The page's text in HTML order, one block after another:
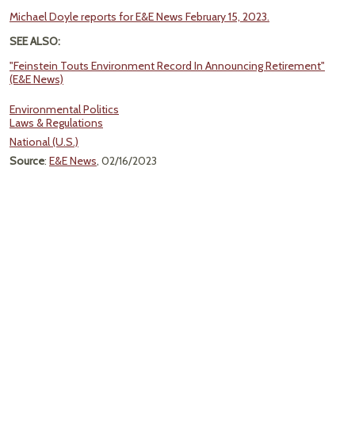
Michael Doyle reports for E&E News February 15, 2023.
SEE ALSO:
"Feinstein Touts Environment Record In Announcing Retirement"
(E&E News)
Environmental Politics
Laws & Regulations
National (U.S.)
Source: E&E News, 02/16/2023